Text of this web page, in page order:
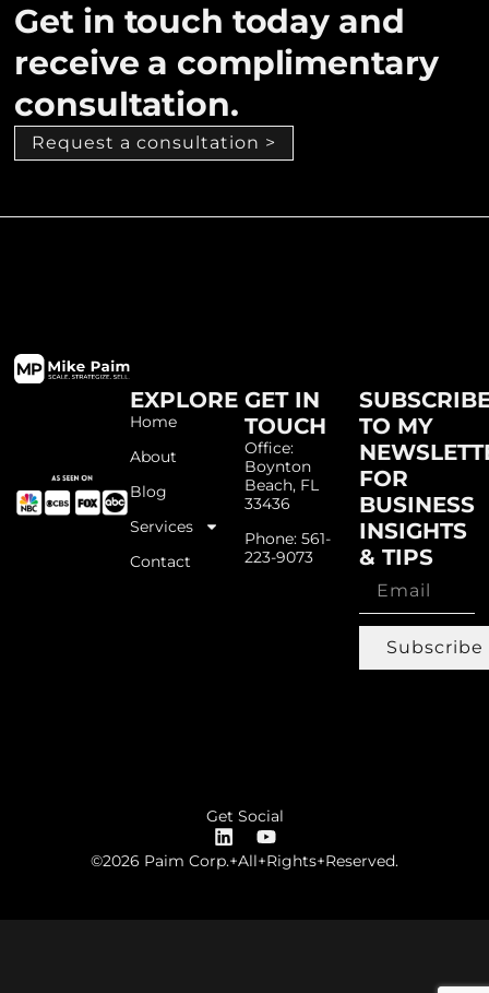
Get in touch today and
receive a complimentary
consultation.
Request a consultation >
EXPLORE
Home
About
Blog
Services
Contact
GET IN
TOUCH
Office:
Boynton
Beach, FL
33436
Phone: 561-
223-9073
TO MY
FOR
BUSINESS
INSIGHTS
& TIPS
Subscribe
Get Social
©2026 Paim Corp.+All+Rights+Reserved.